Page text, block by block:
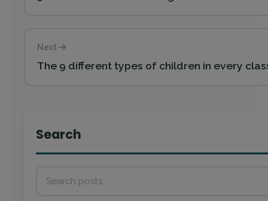
Next
The 9 different types of children in every
Search